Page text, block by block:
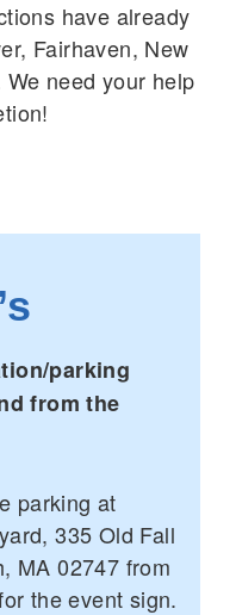
have already
Fairhaven, New
need your help
parking
from the
parking at
335 Old Fall
MA 02747 from
the event sign.